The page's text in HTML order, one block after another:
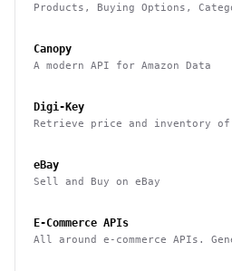
Products, Buying Options,
Canopy
A modern API for Amazon Data
Digi-Key
Retrieve price and inventory of
eBay
Sell and Buy on eBay
E-Commerce APIs
All around e-commerce APIs.